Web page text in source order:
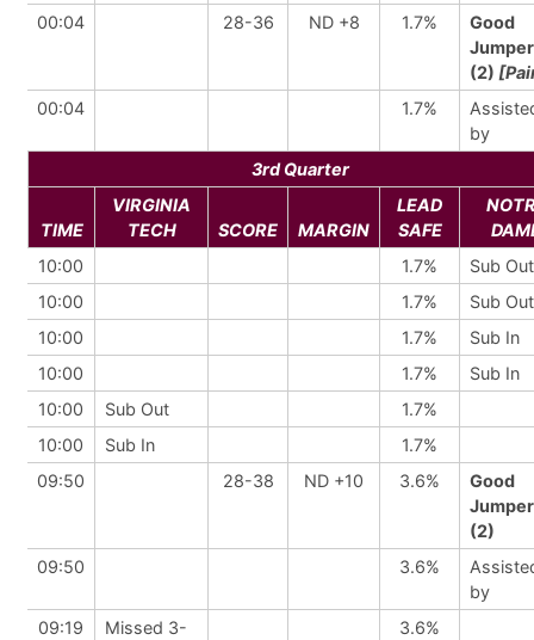
00:04 28-36 ND +8 1.7%
Good
(2)
00:04
1.7%
by
3rd Quarter
TIME
VIRGINIA
TECH
SCORE MARGIN
LEAD
SAFE
10:00
1.7%
Sub Out
10:00
1.7%
Sub Out
10:00
1.7%
Sub In
10:00
1.7%
Sub In
10:00
Sub Out
1.7%
10:00
Sub In
1.7%
09:50
28-38 ND +10 3.6%
Good
(2)
09:50
3.6%
by
09:19
Missed 3-
3.6%